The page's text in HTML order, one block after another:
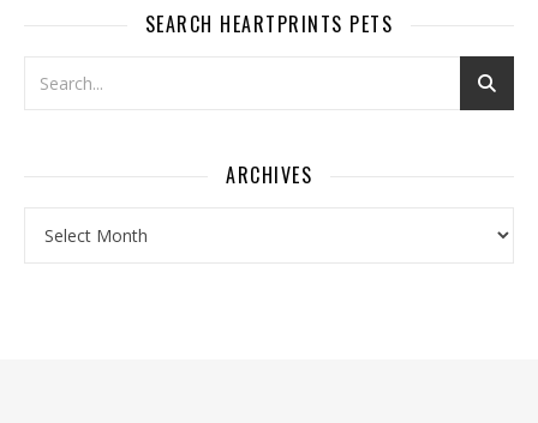
SEARCH HEARTPRINTS PETS
ARCHIVES